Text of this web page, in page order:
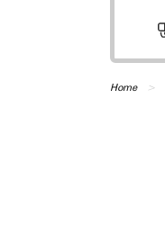
Home